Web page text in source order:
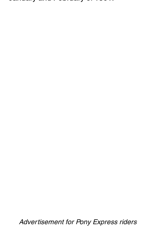
Advertisement for Pony Express riders